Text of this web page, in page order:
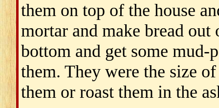
them on top of the house
mortar and make bread
bottom and get some mud-
them. They were the size
them or roast them in the